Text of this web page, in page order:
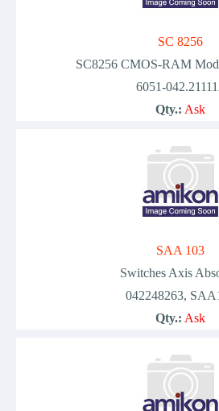
SC 8256
SC8256 CMOS-RAM
6051-
Qty.: Ask
SAA 103
Switches Axis
042248263,
Qty.: Ask